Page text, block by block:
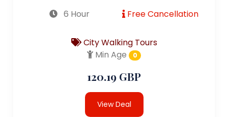
6 Hour Free Cancellation
City Walking Tours
Min Age
0
120.19 GBP
View Deal